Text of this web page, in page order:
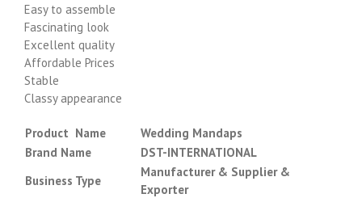
Easy to assemble
Fascinating look
Excellent quality
Affordable Prices
Stable
Classy appearance
Product Name
Wedding Mandaps
Brand Name
DST-INTERNATIONAL
Business Type
Manufacturer & Supplier &
Exporter